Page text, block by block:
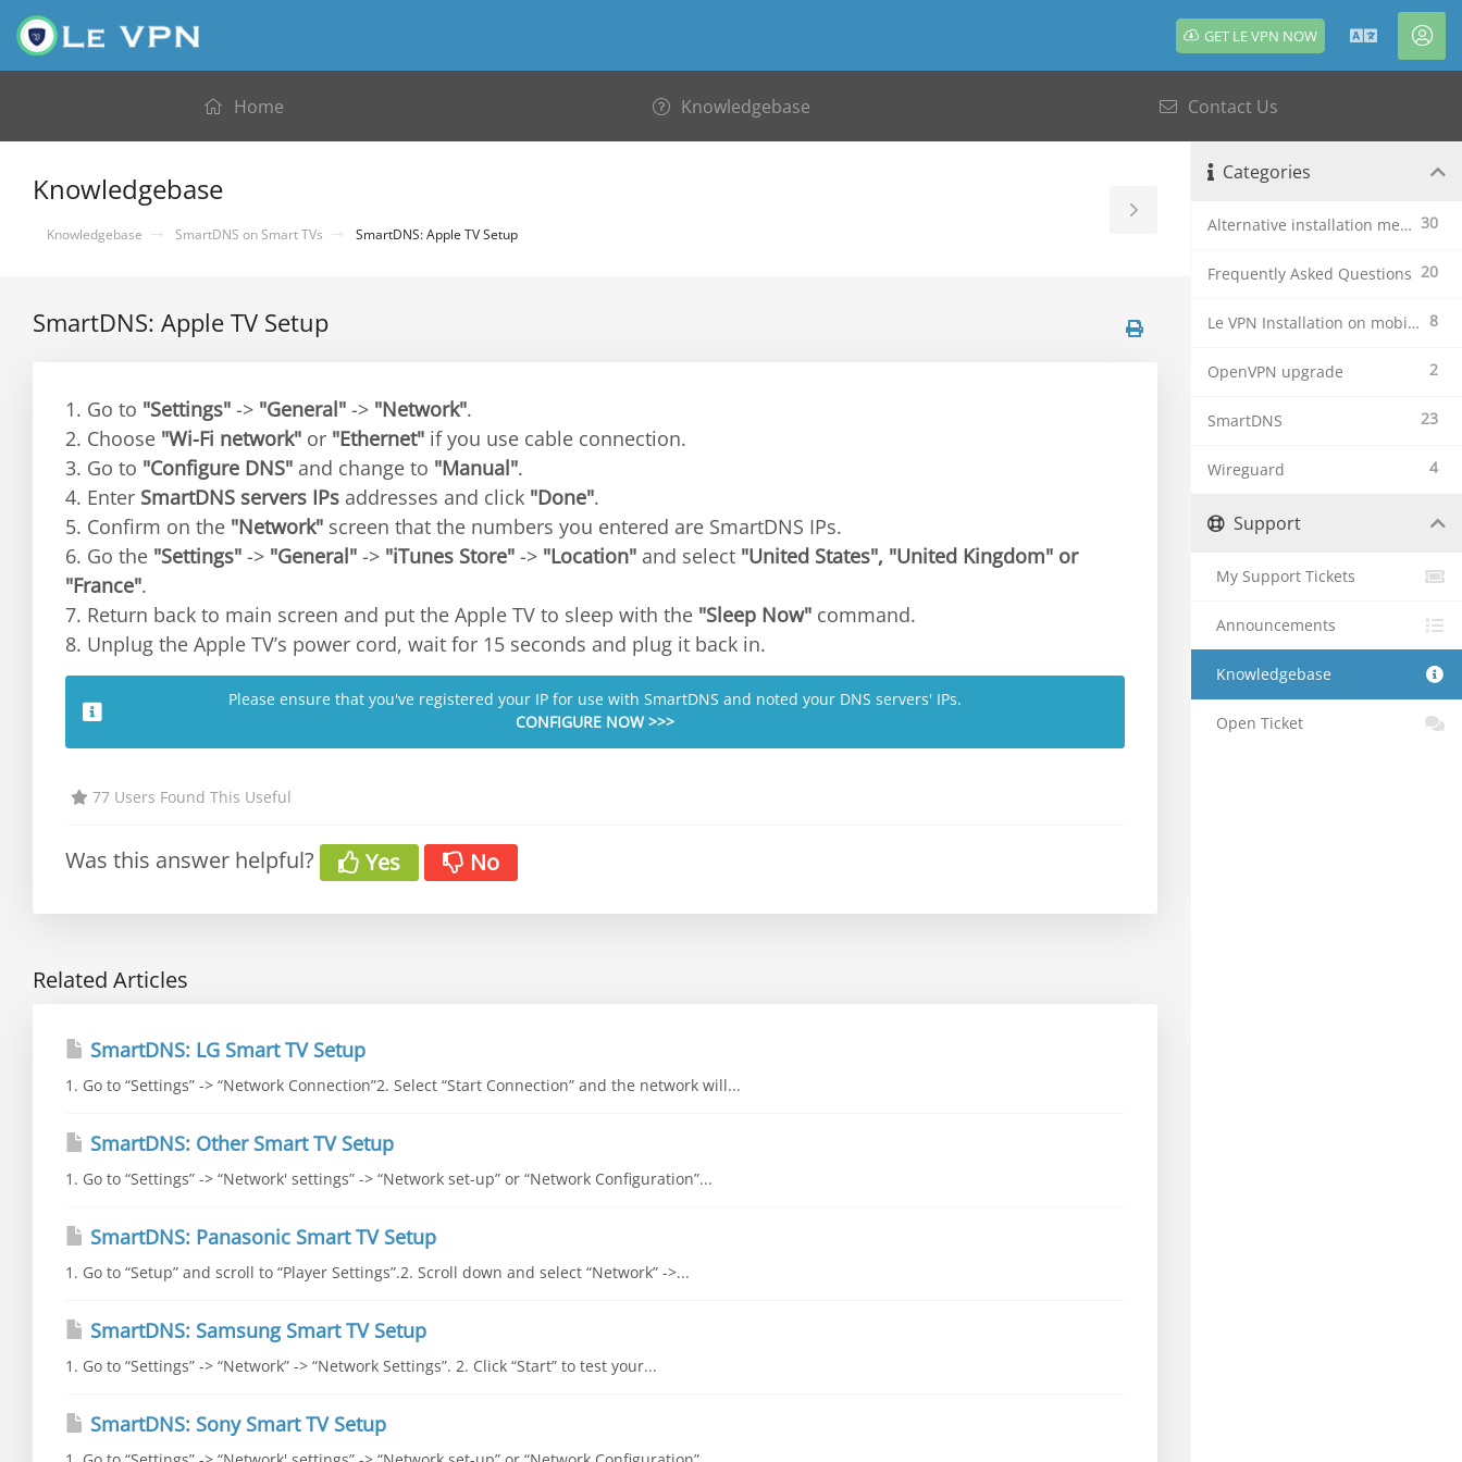
GET LE VPN NOW English
Home Knowledgebase Contact Us
Knowledgebase
Knowledgebase SmartDNS on Smart TVs SmartDNS: Apple TV Setup
Toggle
Sidebar
SmartDNS: Apple TV Setup
1. Go to "Settings" -> "General" -> "Network".
2. Choose "Wi-Fi network" or "Ethernet" if you use cable connection.
3. Go to "Configure DNS" and change to "Manual".
4. Enter SmartDNS servers IPs addresses and click "Done".
5. Confirm on the "Network" screen that the numbers you entered are SmartDNS IPs.
6. Go the "Settings" -> "General" -> "iTunes Store" -> "Location" and select "United States", "United Kingdom" or
"France".
7. Return back to main screen and put the Apple TV to sleep with the "Sleep Now" command.
8. Unplug the Apple TV’s power cord, wait for 15 seconds and plug it back in.
Please ensure that you've registered your IP for use with SmartDNS and noted your DNS servers' IPs.
CONFIGURE NOW >>>
77 Users Found This Useful
Was this answer helpful? Yes No
Related Articles
SmartDNS: LG Smart TV Setup
1. Go to “Settings” -> “Network Connection”2. Select “Start Connection” and the network will...
SmartDNS: Other Smart TV Setup
1. Go to “Settings” -> “Network' settings” -> “Network set-up” or “Network Configuration”...
SmartDNS: Panasonic Smart TV Setup
1. Go to “Setup” and scroll to “Player Settings”.2. Scroll down and select “Network” ->...
SmartDNS: Samsung Smart TV Setup
1. Go to “Settings” -> “Network” -> “Network Settings”. 2. Click “Start” to test your...
SmartDNS: Sony Smart TV Setup
Categories
30
Alternative installation methods
20
Frequently Asked Questions
8
Le VPN Installation on mobile devices
2
OpenVPN upgrade
23
SmartDNS
4
Wireguard
Support
My Support Tickets
Announcements
Knowledgebase
Open Ticket